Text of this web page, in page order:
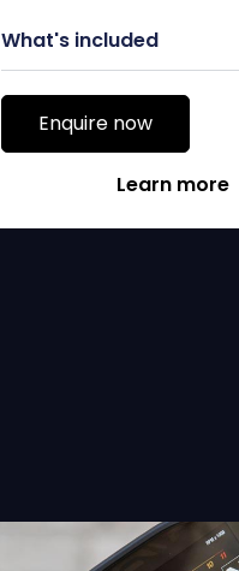
What's included
Enquire now
Learn more